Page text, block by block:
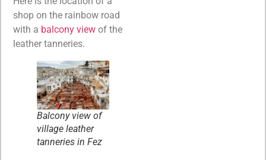
shop on the rainbow road
with a balcony view of the
leather tanneries.
Balcony view of
village leather
tanneries in Fez